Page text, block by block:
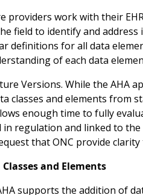
providers work with their
field to identify and
definitions for all data
of each data
Versions. While the AHA
classes and elements from
enough time to fully
in regulation and linked to
that ONC provide
and Elements
supports the addition of